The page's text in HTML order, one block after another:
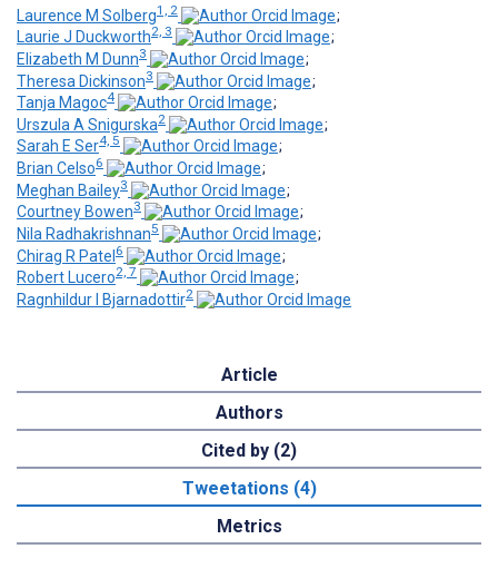
Laurence M Solberg1, 2
;
Laurie J Duckworth2, 3
;
Elizabeth M Dunn3
;
Theresa Dickinson3
;
Tanja Magoc4
;
Urszula A Snigurska2
;
Sarah E Ser4, 5
;
Brian Celso6
;
Meghan Bailey3
;
Courtney Bowen3
;
Nila Radhakrishnan5
;
Chirag R Patel 6
;
Robert Lucero2, 7
;
Ragnhildur I Bjarnadottir2
Article
Authors
Cited by (2)
Tweetations (4)
Metrics